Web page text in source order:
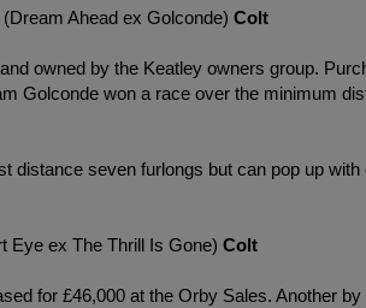
Ahead ex Golconde) Colt
owned by the Keatley owners group.
Golconde won a race over the minimum
distance seven furlongs but can pop up with
Eye ex The Thrill Is Gone) Colt
for £46,000 at the Orby Sales. Another